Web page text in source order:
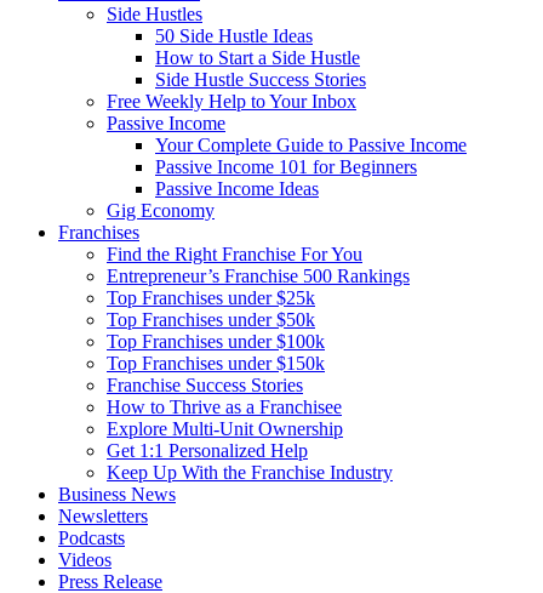
Side Hustles
50 Side Hustle Ideas
How to Start a Side Hustle
Side Hustle Success Stories
Free Weekly Help to Your Inbox
Passive Income
Your Complete Guide to Passive Income
Passive Income 101 for Beginners
Passive Income Ideas
Gig Economy
Franchises
Find the Right Franchise For You
Entrepreneur’s Franchise 500 Rankings
Top Franchises under $25k
Top Franchises under $50k
Top Franchises under $100k
Top Franchises under $150k
Franchise Success Stories
How to Thrive as a Franchisee
Explore Multi-Unit Ownership
Get 1:1 Personalized Help
Keep Up With the Franchise Industry
Business News
Newsletters
Podcasts
Videos
Press Release